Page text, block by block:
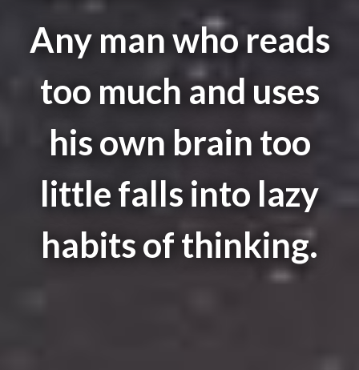
Any man who reads
too much and uses
his own brain too
little falls into lazy
habits of thinking.